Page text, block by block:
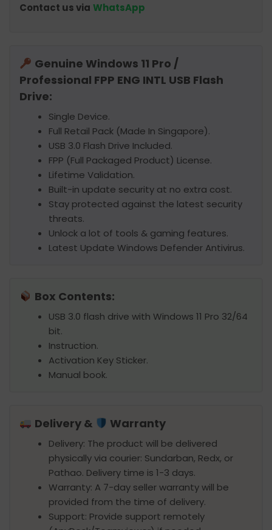
Contact us via WhatsApp
Genuine Windows 11 Pro /
Professional FPP ENG INTL USB Flash
Drive:
Single Device.
Full Retail Pack (Made In Singapore).
USB 3.0 Flash Drive Included.
FPP (Full Packaged Product) License.
Lifetime Validation.
Built-in update security at no extra cost.
Stay protected against the latest security
threats.
Unlock a lot of tools & gaming features.
Latest Update Windows Defender Antivirus.
Box Contents:
USB 3.0 flash drive with Windows 11 Pro 32/64
bit.
Instruction.
Activation Key Sticker.
Manual book.
Delivery & Warranty
Delivery: The product will be delivered
physically via courier: Sundarban, Redx, or
Pathao. Delivery time is 1-3 days.
Warranty: A 7-day seller warranty will be
provided from the time of delivery.
Support: Provide support remotely